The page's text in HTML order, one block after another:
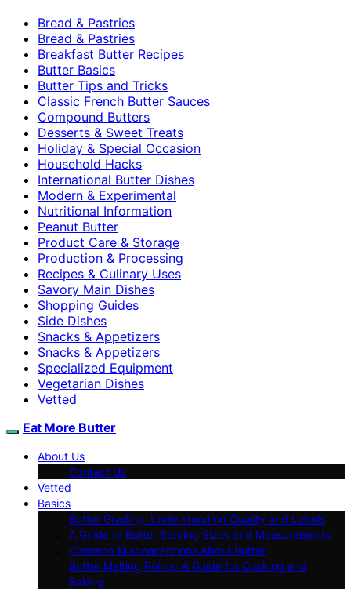
Bread & Pastries
Bread & Pastries
Breakfast Butter Recipes
Butter Basics
Butter Tips and Tricks
Classic French Butter Sauces
Compound Butters
Desserts & Sweet Treats
Holiday & Special Occasion
Household Hacks
International Butter Dishes
Modern & Experimental
Nutritional Information
Peanut Butter
Product Care & Storage
Production & Processing
Recipes & Culinary Uses
Savory Main Dishes
Shopping Guides
Side Dishes
Snacks & Appetizers
Snacks & Appetizers
Specialized Equipment
Vegetarian Dishes
Vetted
Eat More Butter
About Us
Contact Us
Vetted
Basics
Butter Grading: Understanding Quality and Labels
A Guide to Butter Serving Sizes and Measurements
Common Misconceptions About Butter
Butter Melting Points: A Guide for Cooking and
Baking